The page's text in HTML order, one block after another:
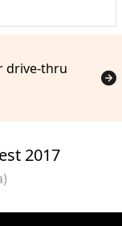
drive-thru
2017